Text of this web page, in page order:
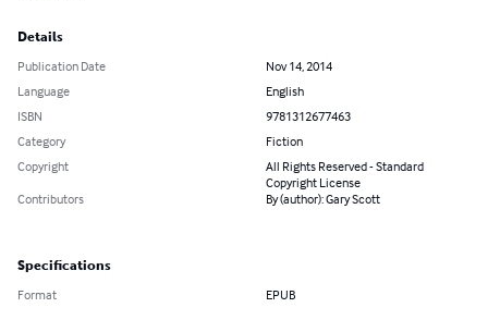
Details
Publication Date
Nov 14, 2014
Language
English
ISBN
9781312677463
Category
Fiction
Copyright
All Rights Reserved - Standard
Copyright License
Contributors
By (author): Gary Scott
Specifications
Format EPUB